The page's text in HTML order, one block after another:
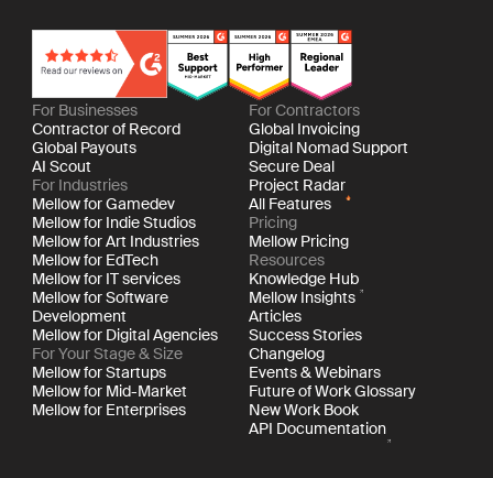
For Businesses
Contractor of Record
Global Payouts
AI Scout
For Industries
Mellow for Gamedev
Mellow for Indie Studios
Mellow for Art Industries
Mellow for EdTech
Mellow for IT services
Mellow for Software
Development
Mellow for Digital Agencies
For Your Stage & Size
Mellow for Startups
Mellow for Mid-Market
Mellow for Enterprises
For Contractors
Global Invoicing
Digital Nomad Support
Secure Deal
Project Radar
All Features
Pricing
Mellow Pricing
Resources
Knowledge Hub
Mellow Insights
Articles
Success Stories
Changelog
Events & Webinars
Future of Work Glossary
New Work Book
API Documentation